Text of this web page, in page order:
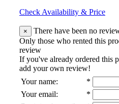
Check Availability & Price
×
There have been no
Only those who rented this
review
If you've already ordered this
add your own review!
Your name:
*
Your email:
*